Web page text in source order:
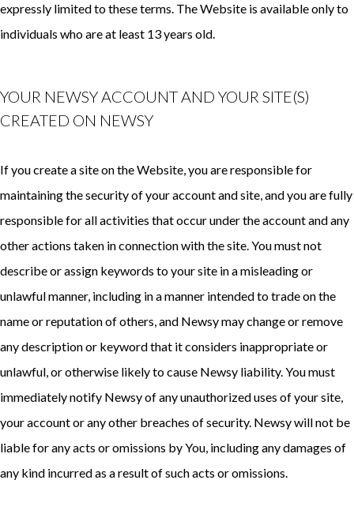
expressly limited to these terms. The Website is available only to
individuals who are at least 13 years old.
YOUR NEWSY ACCOUNT AND YOUR SITE(S)
CREATED ON NEWSY
If you create a site on the Website, you are responsible for
maintaining the security of your account and site, and you are fully
responsible for all activities that occur under the account and any
other actions taken in connection with the site. You must not
describe or assign keywords to your site in a misleading or
unlawful manner, including in a manner intended to trade on the
name or reputation of others, and Newsy may change or remove
any description or keyword that it considers inappropriate or
unlawful, or otherwise likely to cause Newsy liability. You must
immediately notify Newsy of any unauthorized uses of your site,
your account or any other breaches of security. Newsy will not be
liable for any acts or omissions by You, including any damages of
any kind incurred as a result of such acts or omissions.